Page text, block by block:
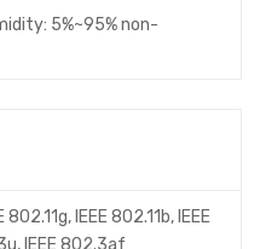
5%~95% non-
802.11g, IEEE 802.11b, IEEE
IEEE 802.3af